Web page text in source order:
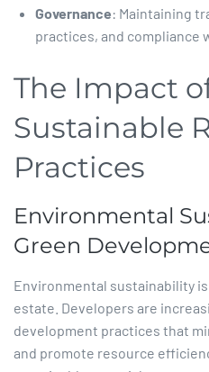
Governance: Maintaining
practices, and compliance
The Impact
Sustainable
Practices
Environmental
Green
Environmental sustainability
estate. Developers are
development practices that
and promote resource